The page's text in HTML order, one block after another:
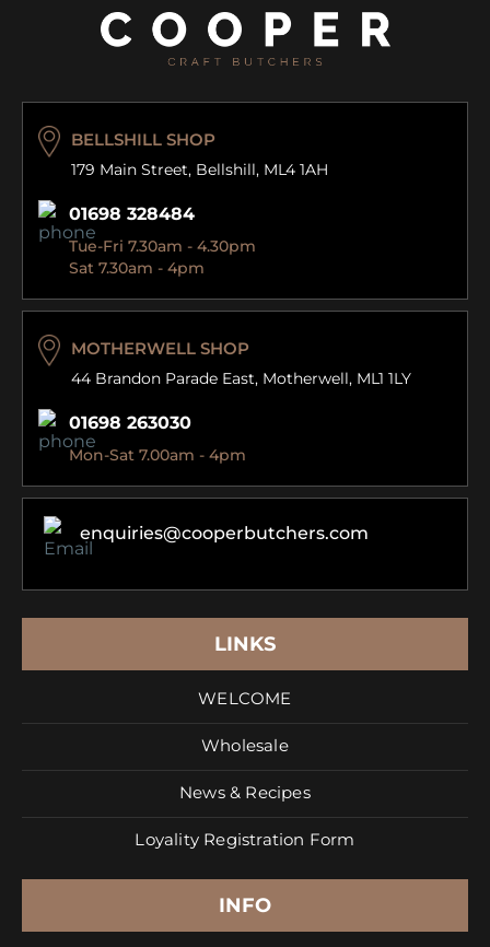
BELLSHILL SHOP
179 Main Street, Bellshill, ML4 1AH
01698 328484
Tue-Fri 7.30am - 4.30pm
Sat 7.30am - 4pm
MOTHERWELL SHOP
44 Brandon Parade East, Motherwell, ML1 1LY
01698 263030
Mon-Sat 7.00am - 4pm
enquiries@cooperbutchers.com
LINKS
WELCOME
Wholesale
News & Recipes
Loyality Registration Form
INFO